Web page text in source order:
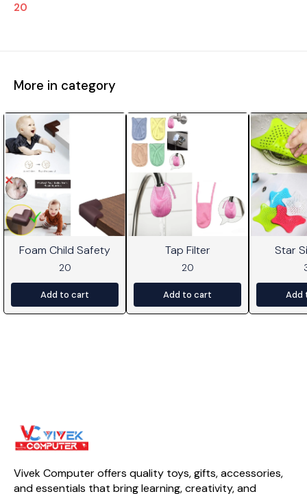
20
More in category
Foam Child Safety
20
Add to cart
Tap Filter
20
Add to cart
Star
Add
Vivek Computer offers quality toys, gifts, accessories,
and essentials that bring learning, creativity, and